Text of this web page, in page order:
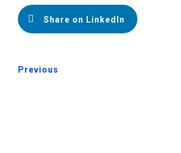
Share on LinkedIn
Previous